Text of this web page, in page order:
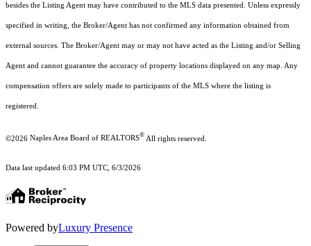
besides the Listing Agent may have contributed to the MLS data presented. Unless expressly
specified in writing, the Broker/Agent has not confirmed any information obtained from
external sources. The Broker/Agent may or may not have acted as the Listing and/or Selling
Agent and cannot guarantee the accuracy of property locations displayed on any map. Any
compensation offers are solely made to participants of the MLS where the listing is
registered.
©2026 Naples Area Board of REALTORS® All rights reserved.
Data last updated 6:03 PM UTC, 6/3/2026
Powered byLuxury Presence